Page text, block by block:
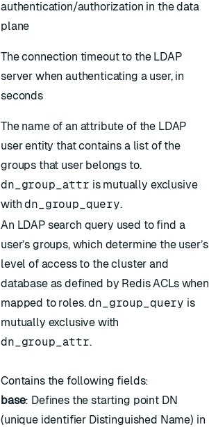
authentication/authorization in the data
plane
The connection timeout to the LDAP
server when authenticating a user, in
seconds
The name of an attribute of the LDAP
user entity that contains a list of the
groups that user belongs to.
dn_group_attr is mutually exclusive
withdn_group_query.
An LDAP search query used to find a
user’s groups, which determine the user’s
level of access to the cluster and
database as defined by Redis ACLs when
mapped to roles.dn_group_query is
mutually exclusive with
dn_group_attr.
Contains the following fields:
base: Defines the starting point DN
(unique identifier Distinguished Name) in